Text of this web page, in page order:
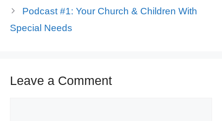
Podcast #1: Your Church & Children With
Special Needs
Leave a Comment